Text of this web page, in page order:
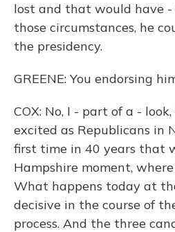
lost and that would have -
those circumstances, he
the presidency.
GREENE: You endorsing
COX: No, I - part of a -
excited as Republicans in
first time in 40 years that
Hampshire moment,
What happens today at
decisive in the course of
process. And the three